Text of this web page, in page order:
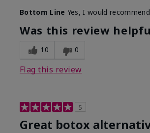
Bottom Line Yes, I would
Was this review
10 0
Flag this review
5
Great botox